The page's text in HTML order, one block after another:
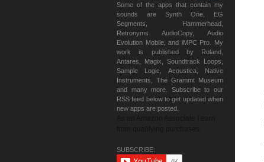
Some of the apps that contain my
sounds are Synth One, EG
Segments, Hammerhead,
Retronyms AudioCopy, Audio
Evolution Mobile, and iMPC Pro. My
work is published by Roland,
Antares, Magix, Soundtrack Loops,
Sample Logic, Acoustica, Native
Instruments, The Grammt Museum
and many more. Subscribe to our
RSS feed below to get updated when
new apps are posted.
SUBSCRIBE: